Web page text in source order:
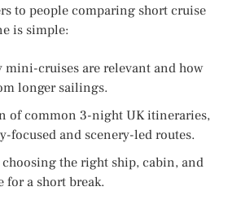
to people comparing short cruise
is simple:
mini-cruises are relevant and how
longer sailings.
of common 3-night UK itineraries,
focused and scenery-led routes.
the right ship, cabin, and
for a short break.